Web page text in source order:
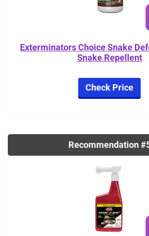
Exterminators Choice Snake
Snake Repellent
Check Price
Recommendation